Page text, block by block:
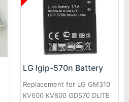
LG lgip-570n Battery
Replacement for LG GM310
KV600 KV800 GD570 DLITE